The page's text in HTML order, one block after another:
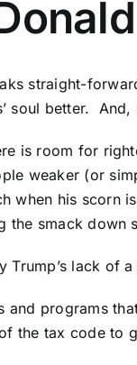
straight-
soul better.
is room for
weaker (or
when his scorn
the smack down
lack of
and programs
the tax code to